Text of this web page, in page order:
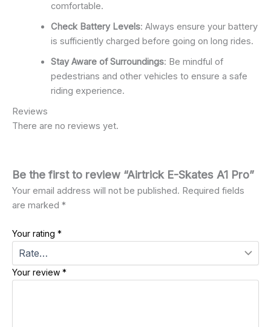
comfortable.
Check Battery Levels: Always ensure your battery
is sufficiently charged before going on long rides.
Stay Aware of Surroundings: Be mindful of
pedestrians and other vehicles to ensure a safe
riding experience.
Reviews
There are no reviews yet.
Be the first to review “Airtrick E-Skates A1 Pro”
Your email address will not be published. Required fields
are marked *
Your rating *
Your review *